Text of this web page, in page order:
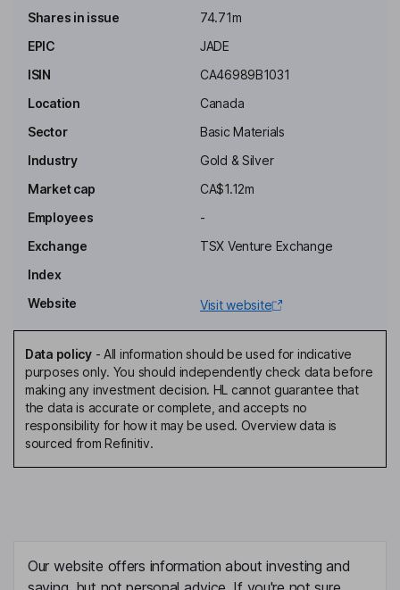
occurrences, as well as numerous small-scale historical
Key people
President, Director
Theresa Kosek
Barbara O' Neill
Corporate Secretary
Shane William Ebert
Independent Director
Cornell Dean Mcdowell
Independent Director
Peter K. M. Megaw
Shares in issue
74.71m
EPIC
JADE
ISIN
CA46989B1031
Location
Canada
Sector
Basic Materials
Industry
Gold & Silver
Market cap
CA$1.12m
Employees
-
Exchange
TSX Venture Exchange
Index
Website
Visit website
Data policy- All information should be used for indicative
purposes only. You should independently check data before
making any investment decision. HL cannot guarantee that
the data is accurate or complete, and accepts no
responsibility for how it may be used. Overview data is
sourced from Refinitiv.
Our website offers information about investing and